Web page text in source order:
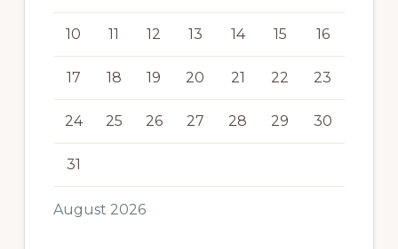
August 2026
10 11 12 13 14 15 16
17 18 19 20 21 22 23
24 25 26 27 28 29 30
31